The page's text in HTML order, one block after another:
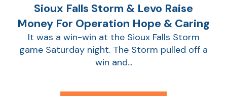
Sioux Falls Storm & Levo Raise
Money For Operation Hope & Caring
It was a win-win at the Sioux Falls Storm
game Saturday night. The Storm pulled off a
win and...